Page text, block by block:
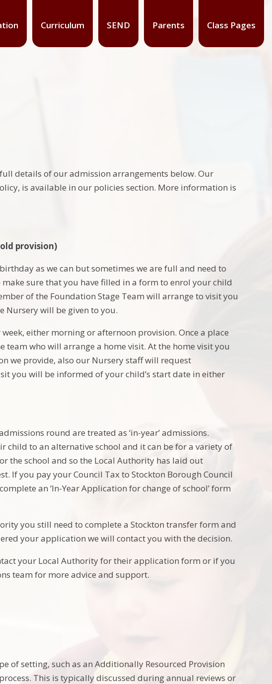
Curriculum SEND Parents Class Pages
details of our admission arrangements below. Our
is available in our policies section. More information is
provision)
as we can but sometimes we are full and need to
sure that you have filled in a form to enrol your child
of the Foundation Stage Team will arrange to visit you
Nursery will be given to you.
either morning or afternoon provision. Once a place
who will arrange a home visit. At the home visit you
we provide, also our Nursery staff will request
you will be informed of your child’s start date in either
round are treated as ‘in-year’ admissions.
child to an alternative school and it can be for a variety of
the school and so the Local Authority has laid out
If you pay your Council Tax to Stockton Borough Council
an ‘In-Year Application for change of school’ form
you still need to complete a Stockton transfer form and
your application we will contact you with the decision.
your Local Authority for their application form or if you
team for more advice and support.
of setting, such as an Additionally Resourced Provision
This is typically discussed during annual reviews or